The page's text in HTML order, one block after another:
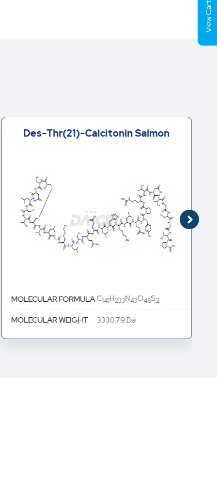
Des-Thr(21)-Calcitonin Salmon
MOLECULAR FORMULAC141H233N43O46S2
MOLECULAR WEIGHT 3330.79 Da
View Cart (